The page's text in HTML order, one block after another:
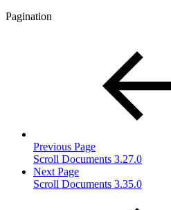
Pagination
Previous Page
Scroll Documents 3.27.0
Next Page
Scroll Documents 3.35.0